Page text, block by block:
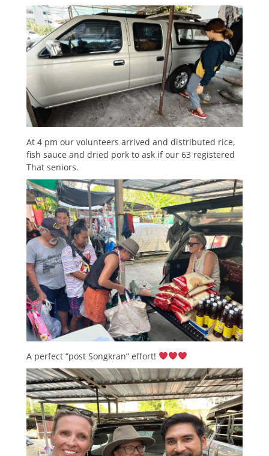
At 4 pm our volunteers arrived and distributed rice,
fish sauce and dried pork to ask if our 63 registered
That seniors.
A perfect “post Songkran” effort!